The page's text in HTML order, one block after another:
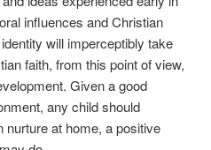
influences and Christian
will imperceptibly take
faith, from this point of view,
Given a good
any child should
nurture at home, a positive